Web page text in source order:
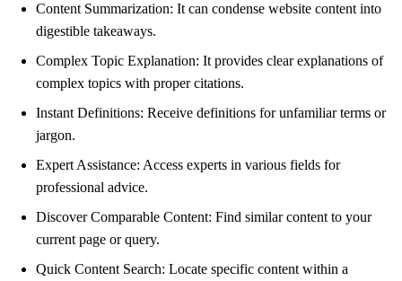
Content Summarization: It can condense website content into
digestible takeaways.
Complex Topic Explanation: It provides clear explanations of
complex topics with proper citations.
Instant Definitions: Receive definitions for unfamiliar terms or
jargon.
Expert Assistance: Access experts in various fields for
professional advice.
Discover Comparable Content: Find similar content to your
current page or query.
Quick Content Search: Locate specific content within a